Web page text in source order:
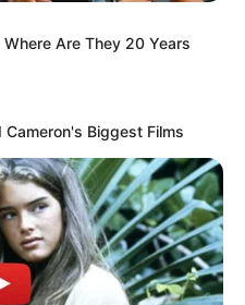
of Health is
practice
washing hands often, avoid
heads if they do not wish to
Are They 20 Years
Cameron's Biggest Films